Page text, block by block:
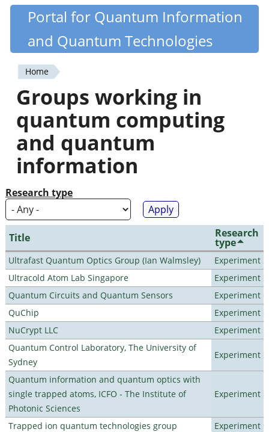
Skip
content
Quantiki
Portal for Quantum Information
and Quantum Technologies
You
are
here
Home
Groups working in
quantum computing
and quantum
information
Research type
Title Research
type
Ultrafast Quantum Optics Group (Ian Walmsley)
Experiment
Ultracold Atom Lab Singapore
Experiment
Quantum Circuits and Quantum Sensors
Experiment
QuChip
Experiment
NuCrypt LLC
Experiment
Quantum Control Laboratory, The University of
Sydney
Experiment
Quantum information and quantum optics with
single trapped atoms, ICFO - The Institute of
Photonic Sciences
Experiment
Trapped ion quantum technologies group
Experiment